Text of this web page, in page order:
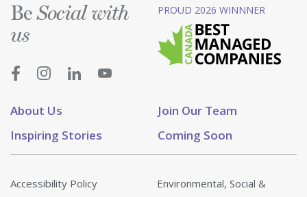
About Us
Join Our Team
Inspiring Stories
Coming Soon
BeSocial with
us
PROUD 2026 WINNNER
Accessibility Policy
Environmental, Social &